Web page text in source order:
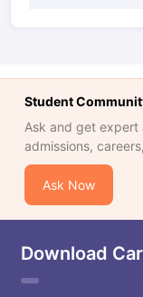
Student
Ask and get expert
admissions,
Ask Now
Download